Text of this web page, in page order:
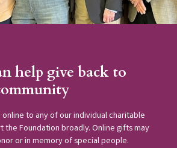
help give back to
to any of our individual charitable
the Foundation broadly. Online gifts may
or in memory of special people.